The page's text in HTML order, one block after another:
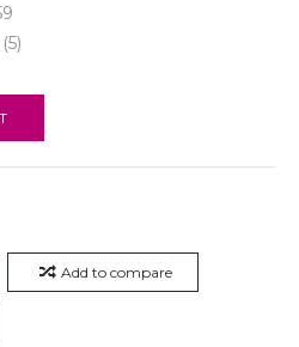
(5)
Add to compare